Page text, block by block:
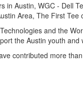
in Austin, WGC - Dell
Area, The First
and the
the Austin youth
contributed more